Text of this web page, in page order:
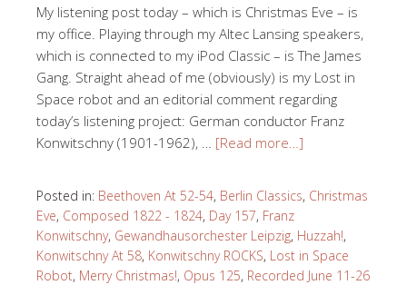
My listening post today – which is Christmas Eve – is
my office. Playing through my Altec Lansing speakers,
which is connected to my iPod Classic – is The James
Gang. Straight ahead of me (obviously) is my Lost in
Space robot and an editorial comment regarding
today’s listening project: German conductor Franz
Konwitschny (1901-1962), … [Read more…]
Posted in: Beethoven At 52-54, Berlin Classics, Christmas
Eve, Composed 1822 - 1824, Day 157, Franz
Konwitschny, Gewandhausorchester Leipzig, Huzzah!,
Konwitschny At 58, Konwitschny ROCKS, Lost in Space
Robot, Merry Christmas!, Opus 125, Recorded June 11-26